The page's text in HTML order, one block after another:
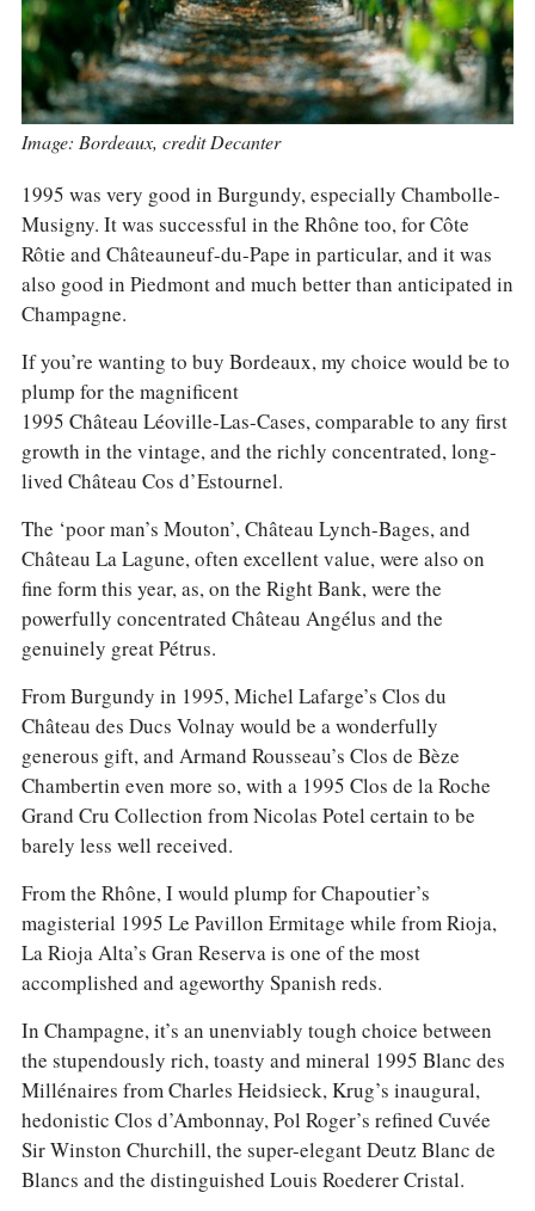
Image: Bordeaux, credit Decanter
1995 was very good in Burgundy, especially Chambolle-
Musigny. It was successful in the Rhône too, for Côte
Rôtie and Châteauneuf-du-Pape in particular, and it was
also good in Piedmont and much better than anticipated in
Champagne.
If you’re wanting to buy Bordeaux, my choice would be to
plump for the magnificent
1995 Château Léoville-Las-Cases, comparable to any first
growth in the vintage, and the richly concentrated, long-
lived Château Cos d’Estournel.
The ‘poor man’s Mouton’, Château Lynch-Bages, and
Château La Lagune, often excellent value, were also on
fine form this year, as, on the Right Bank, were the
powerfully concentrated Château Angélus and the
genuinely great Pétrus.
From Burgundy in 1995, Michel Lafarge’s Clos du
Château des Ducs Volnay would be a wonderfully
generous gift, and Armand Rousseau’s Clos de Bèze
Chambertin even more so, with a 1995 Clos de la Roche
Grand Cru Collection from Nicolas Potel certain to be
barely less well received.
From the Rhône, I would plump for Chapoutier’s
magisterial 1995 Le Pavillon Ermitage while from Rioja,
La Rioja Alta’s Gran Reserva is one of the most
accomplished and ageworthy Spanish reds.
In Champagne, it’s an unenviably tough choice between
the stupendously rich, toasty and mineral 1995 Blanc des
Millénaires from Charles Heidsieck, Krug’s inaugural,
hedonistic Clos d’Ambonnay, Pol Roger’s refined Cuvée
Sir Winston Churchill, the super-elegant Deutz Blanc de
Blancs and the distinguished Louis Roederer Cristal.